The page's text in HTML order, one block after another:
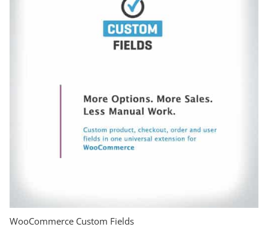
WooCommerce Custom Fields